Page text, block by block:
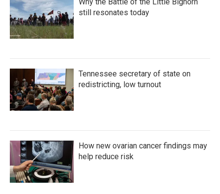
still resonates today
Tennessee secretary of state on
redistricting, low turnout
How new ovarian cancer findings may
help reduce risk